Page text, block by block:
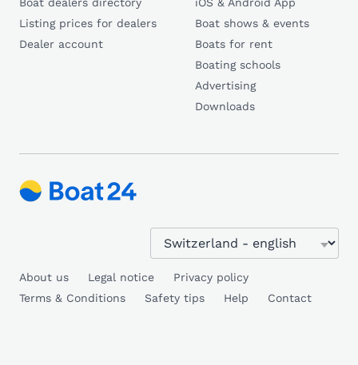
Listing prices for dealers
Dealer account
Boat shows & events
Boats for rent
Boating schools
Advertising
Downloads
About us Legal notice
Privacy policy
Terms & Conditions
Safety tips Help Contact